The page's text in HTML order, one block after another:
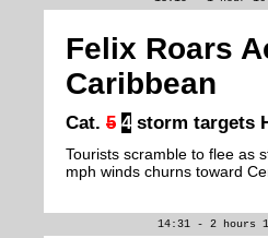
Felix Roars
Caribbean
Cat. 5 4 storm targets
Tourists scramble to flee as
mph winds churns toward
14:31 - 2 hours